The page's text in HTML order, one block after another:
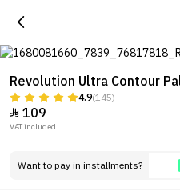
Revolution Ultra Contour
4.9(145)
 109
VAT included.
Want to pay in installments?